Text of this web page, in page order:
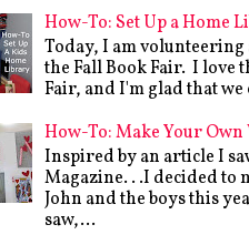
How-To: Set Up a Home
Today, I am volunteering
the Fall Book Fair. I love
Fair, and I'm glad that
How-To: Make Your
Inspired by an article I
Magazine. . .I decided to
John and the boys this
saw,...